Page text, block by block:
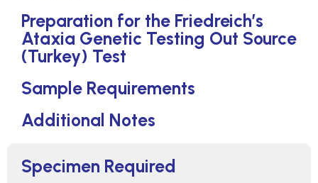
Specimen Required
Preparation for the Friedreich’s
Ataxia Genetic Testing Out Source
(Turkey) Test
Sample Requirements
Additional Notes